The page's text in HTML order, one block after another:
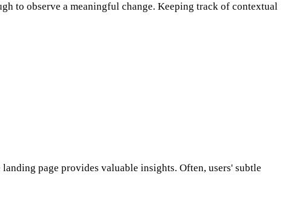
to observe a meaningful change. Keeping track of contextual
page provides valuable insights. Often, users' subtle